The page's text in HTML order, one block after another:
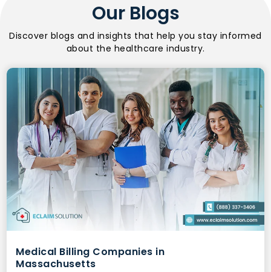
Our Blogs
Discover blogs and insights that help you stay informed
about the healthcare industry.
Medical Billing Companies in
Massachusetts